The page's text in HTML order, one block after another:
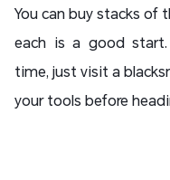
You can buy stacks of
each is a good
time, just visit a
your tools before